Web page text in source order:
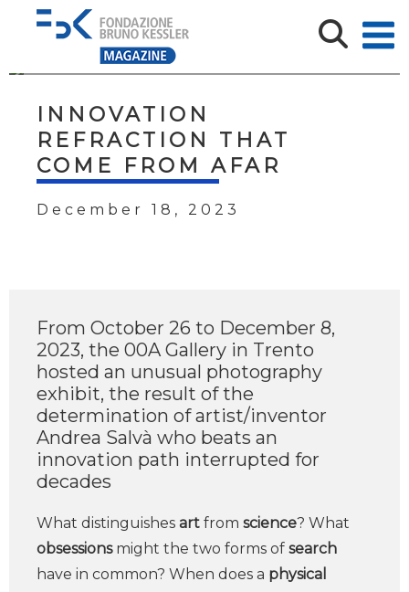
INNOVATION
REFRACTION THAT
COME FROM AFAR
December 18, 2023
From October 26 to December 8,
2023, the 00A Gallery in Trento
hosted an unusual photography
exhibit, the result of the
determination of artist/inventor
Andrea Salvà who beats an
innovation path interrupted for
decades
What distinguishes art from science? What
obsessionsmight the two forms of search
have in common? When does a physical